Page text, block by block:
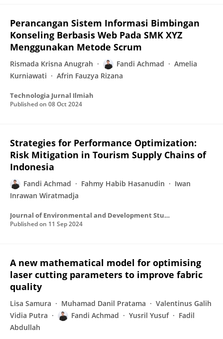
Perancangan Sistem Informasi Bimbingan
Konseling Berbasis Web Pada SMK XYZ
Menggunakan Metode Scrum
Rismada Krisna Anugrah Fandi Achmad
Amelia
Kurniawati
Afrin Fauzya Rizana
Technologia Jurnal Ilmiah
Published on 08 Oct 2024
Strategies for Performance Optimization:
Risk Mitigation in Tourism Supply Chains of
Indonesia
Fandi Achmad Fahmy Habib Hasanudin
Iwan
Inrawan Wiratmadja
Journal of Environmental and Development Studies
Published on 11 Sep 2024
A new mathematical model for optimising
laser cutting parameters to improve fabric
quality
Lisa Samura Muhamad Danil Pratama
Valentinus Galih
Vidia Putra
Fandi Achmad Yusril Yusuf
Fadil
Abdullah